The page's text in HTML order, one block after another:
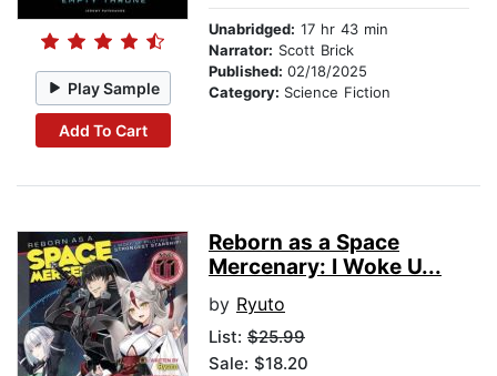
Play Sample
Add To Cart
Unabridged: 17 hr 43 min
Narrator: Scott Brick
Published: 02/18/2025
Category: Science Fiction
Reborn as a Space
Mercenary: I Woke U...
by Ryuto
List: $25.99
Sale: $18.20